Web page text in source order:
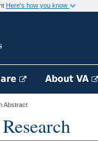
Here's how you know
About VA
Abstract